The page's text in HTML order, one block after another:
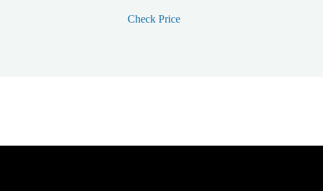
Check Price